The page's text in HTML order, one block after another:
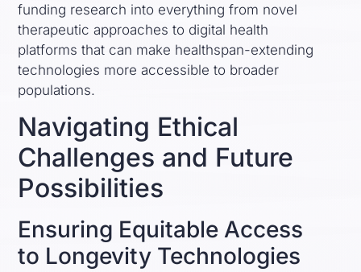
funding research into everything from novel
therapeutic approaches to digital health
platforms that can make healthspan-extending
technologies more accessible to broader
populations.
Navigating Ethical
Challenges and Future
Possibilities
Ensuring Equitable Access
to Longevity Technologies